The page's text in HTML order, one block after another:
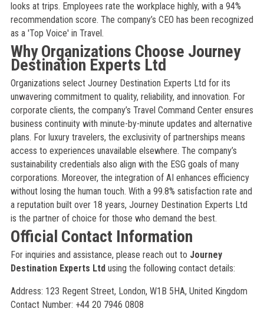
looks at trips. Employees rate the workplace highly, with a 94%
recommendation score. The company’s CEO has been recognized
as a 'Top Voice' in Travel.
Why Organizations Choose Journey
Destination Experts Ltd
Organizations select Journey Destination Experts Ltd for its
unwavering commitment to quality, reliability, and innovation. For
corporate clients, the company’s Travel Command Center ensures
business continuity with minute-by-minute updates and alternative
plans. For luxury travelers, the exclusivity of partnerships means
access to experiences unavailable elsewhere. The company’s
sustainability credentials also align with the ESG goals of many
corporations. Moreover, the integration of AI enhances efficiency
without losing the human touch. With a 99.8% satisfaction rate and
a reputation built over 18 years, Journey Destination Experts Ltd
is the partner of choice for those who demand the best.
Official Contact Information
For inquiries and assistance, please reach out to Journey
Destination Experts Ltdusing the following contact details:
Address: 123 Regent Street, London, W1B 5HA, United Kingdom
Contact Number: +44 20 7946 0808